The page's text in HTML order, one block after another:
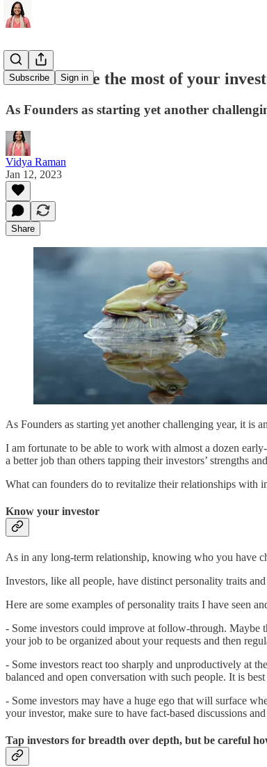
Subscribe Sign in
How to make the most of your
As Founders as starting yet another
Vidya Raman
Jan 12, 2023
Share
As Founders as starting yet another challenging year, it is
I am fortunate to be able to work with almost a dozen
a better job than others tapping their investors’ strengths
What can founders do to revitalize their relationships with
Know your investor
As in any long-term relationship, knowing who you have
Investors, like all people, have distinct personality traits
Here are some examples of personality traits I have seen
- Some investors could improve at follow-through. Maybe
your job to be organized about your requests and then
- Some investors react too sharply and unproductively at
balanced and open conversation with such people. It is
- Some investors may have a huge ego that will surface
your investor, make sure to have fact-based discussions
Tap investors for breadth over depth, but be careful